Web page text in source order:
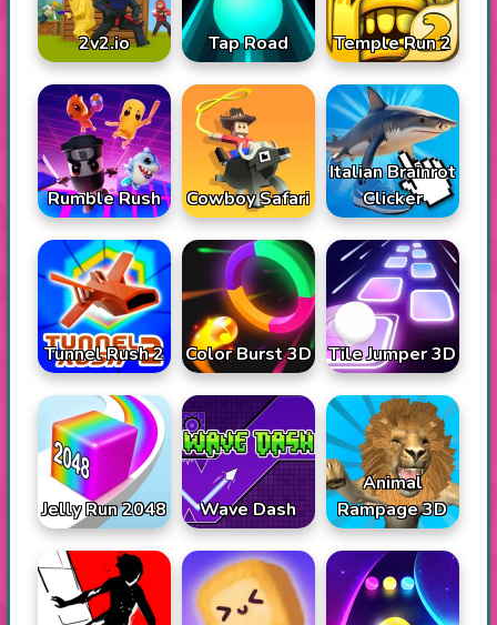
2v2.io Tap Road Temple Run 2
Rumble Rush Cowboy Safari
Italian Brainrot
Clicker
Tunnel Rush 2 Color Burst 3D Tile Jumper 3D
Jelly Run 2048 Wave Dash
Animal
Rampage 3D